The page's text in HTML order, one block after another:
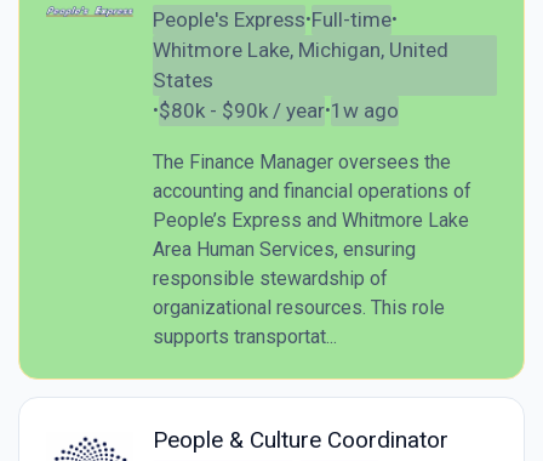
People's Express•Full-time•
Whitmore Lake, Michigan, United
States
•$80k - $90k / year•1w ago
The Finance Manager oversees the
accounting and financial operations of
People’s Express and Whitmore Lake
Area Human Services, ensuring
responsible stewardship of
organizational resources. This role
supports transportat...
People & Culture Coordinator